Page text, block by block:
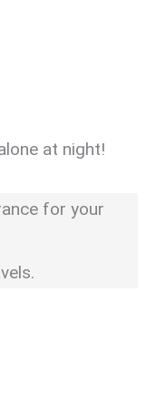
at night!
for your